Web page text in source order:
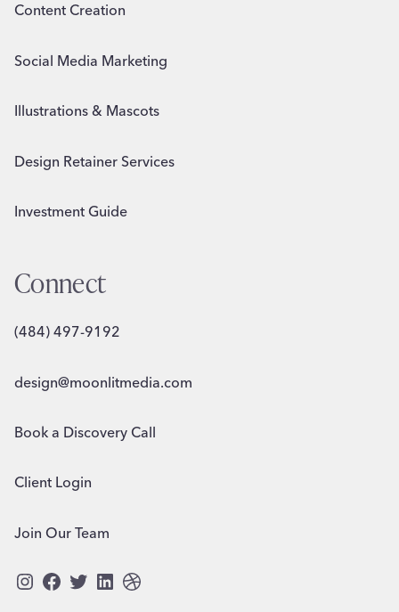
Content Creation
Social Media Marketing
Illustrations & Mascots
Design Retainer Services
Investment Guide
Connect
(484) 497-9192
design@moonlitmedia.com
Book a Discovery Call
Client Login
Join Our Team
Instagram
Facebook
Twitter
LinkedIn
Dribbble